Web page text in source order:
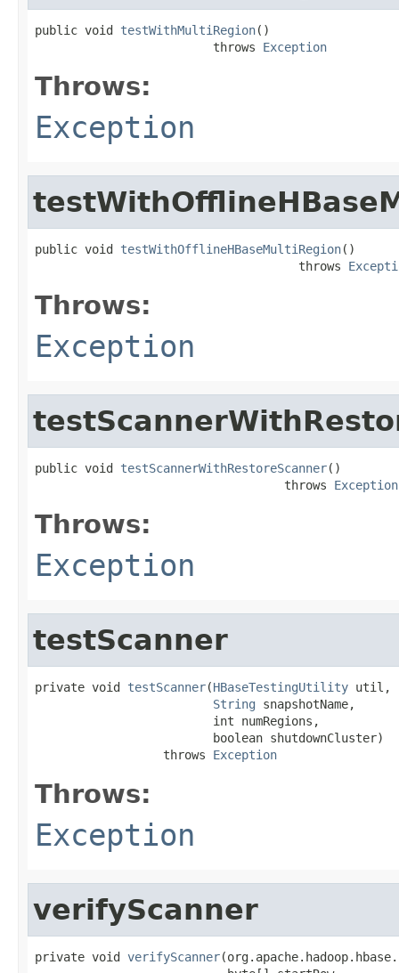
public void testWithMultiRegion()
                         throws
Exception
Throws:
Exception
public void testWithOfflineHBaseMultiRegion()
                                     throws
Throws:
Exception
public void testScannerWithRestoreScanner()
                                   throws
Exception
Throws:
Exception
testScanner
private void testScanner(HBaseTestingUtility util,
String snapshotName,
                         int numRegions,
                         boolean shutdownCluster)
                  throws
Exception
Throws:
Exception
verifyScanner
private void verifyScanner